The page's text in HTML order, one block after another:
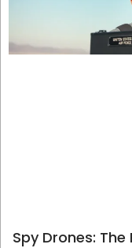
Spy Drones: